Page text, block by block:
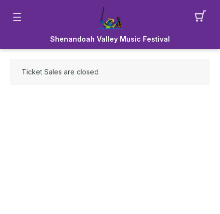
Shenandoah Valley Music Festival
Ticket Sales are closed